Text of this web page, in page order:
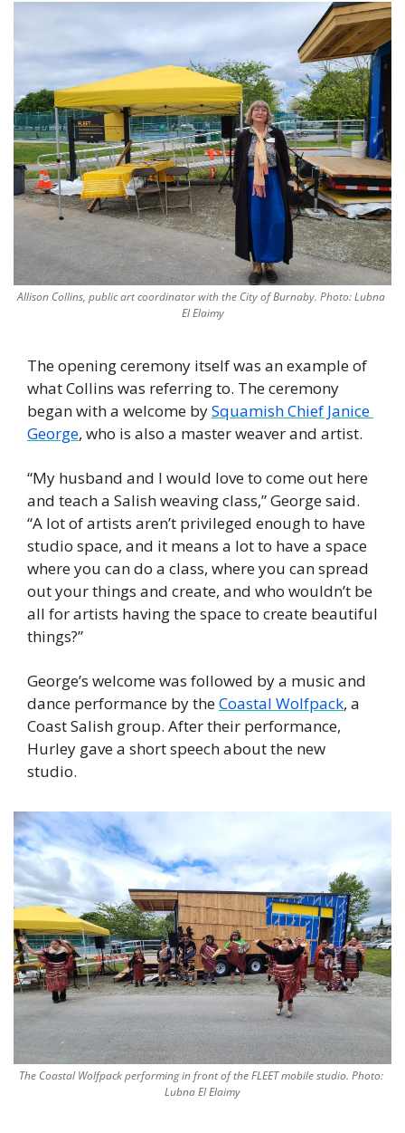
Allison Collins, public art coordinator with the City of Burnaby. Photo: Lubna
El Elaimy
The opening ceremony itself was an example of
what Collins was referring to. The ceremony
began with a welcome by Squamish Chief Janice
George, who is also a master weaver and artist.
“My husband and I would love to come out here
and teach a Salish weaving class,” George said.
“A lot of artists aren’t privileged enough to have
studio space, and it means a lot to have a space
where you can do a class, where you can spread
out your things and create, and who wouldn’t be
all for artists having the space to create beautiful
things?”
George’s welcome was followed by a music and
dance performance by the Coastal Wolfpack, a
Coast Salish group. After their performance,
Hurley gave a short speech about the new
studio.
The Coastal Wolfpack performing in front of the FLEET mobile studio. Photo:
Lubna El Elaimy